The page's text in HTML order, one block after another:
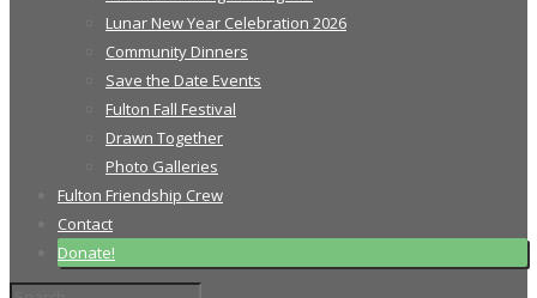
Lunar New Year Celebration 2026
Community Dinners
Save the Date Events
Fulton Fall Festival
Drawn Together
Photo Galleries
Fulton Friendship Crew
Contact
Donate!